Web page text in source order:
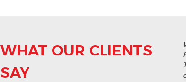
WHAT OUR CLIENTS
SAY